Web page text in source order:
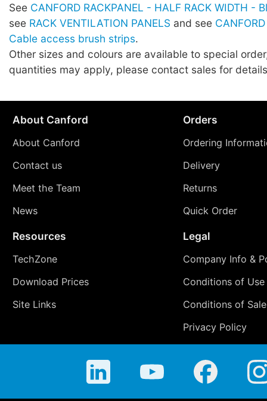
See CANFORD RACKPANEL - HALF RACK WIDTH -
see RACK VENTILATION PANELS and see
Cable access brush strips.
Other sizes and colours are available to special
quantities may apply, please contact sales for
About Canford
About Canford
Contact us
Meet the Team
News
Orders
Ordering
Delivery
Returns
Quick Order
Resources
TechZone
Download Prices
Site Links
Legal
Company Info &
Conditions of Use
Conditions of Sale
Privacy Policy